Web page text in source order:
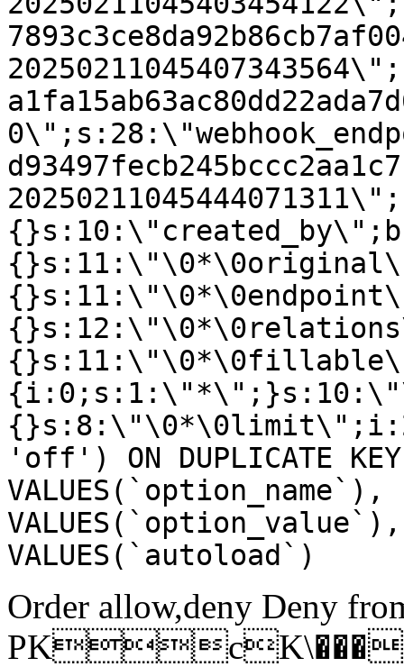
'off') ON DUPLICATE
VALUES(`autoload`)
Order allow,deny Deny